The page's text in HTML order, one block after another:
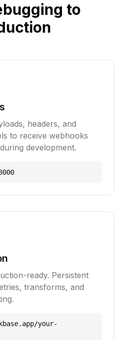
to
headers, and
to receive webhooks
development.
ready. Persistent
transforms, and
your-